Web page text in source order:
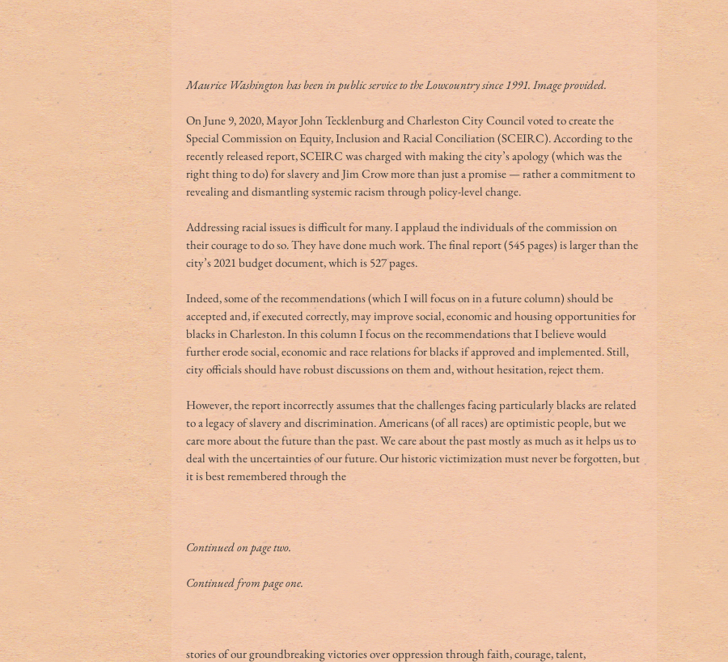
Maurice Washington has been in public service to the Lowcountry since 1991. Image provided.
On June 9, 2020, Mayor John Tecklenburg and Charleston City Council voted to create the
Special Commission on Equity, Inclusion and Racial Conciliation (SCEIRC). According to the
recently released report, SCEIRC was charged with making the city’s apology (which was the
right thing to do) for slavery and Jim Crow more than just a promise — rather a commitment to
revealing and dismantling systemic racism through policy-level change.
Addressing racial issues is difficult for many. I applaud the individuals of the commission on
their courage to do so. They have done much work. The final report (545 pages) is larger than the
city’s 2021 budget document, which is 527 pages.
Indeed, some of the recommendations (which I will focus on in a future column) should be
accepted and, if executed correctly, may improve social, economic and housing opportunities for
blacks in Charleston. In this column I focus on the recommendations that I believe would
further erode social, economic and race relations for blacks if approved and implemented. Still,
city officials should have robust discussions on them and, without hesitation, reject them.
However, the report incorrectly assumes that the challenges facing particularly blacks are related
to a legacy of slavery and discrimination. Americans (of all races) are optimistic people, but we
care more about the future than the past. We care about the past mostly as much as it helps us to
deal with the uncertainties of our future. Our historic victimization must never be forgotten, but
it is best remembered through the
Continued on page two.
Continued from page one.
stories of our groundbreaking victories over oppression through faith, courage, talent,